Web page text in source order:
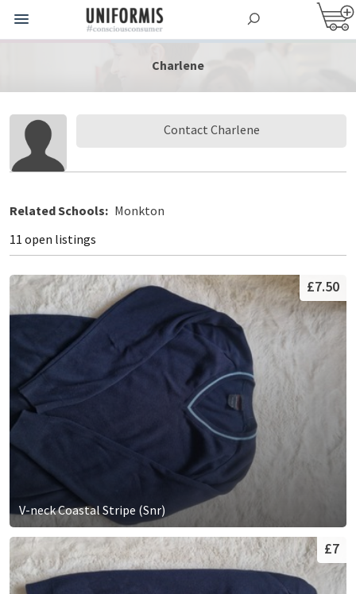
Charlene
Contact Charlene
Related Schools: Monkton
11 open listings
V-neck Coastal Stripe (Snr)
£7.50
£7